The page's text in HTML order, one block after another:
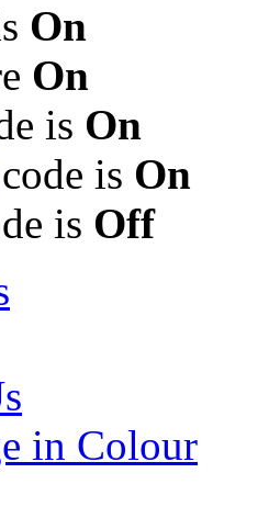
On
On
is On
code is On
is Off
in Colour